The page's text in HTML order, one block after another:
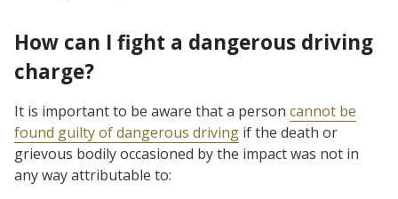
How can I fight a dangerous driving
charge?
It is important to be aware that a person cannot be
found guilty of dangerous driving if the death or
grievous bodily occasioned by the impact was not in
any way attributable to: